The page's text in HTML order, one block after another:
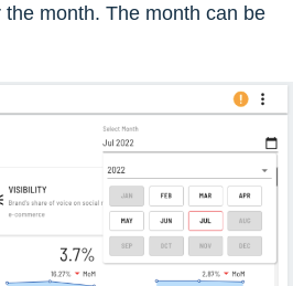
month. The month can be